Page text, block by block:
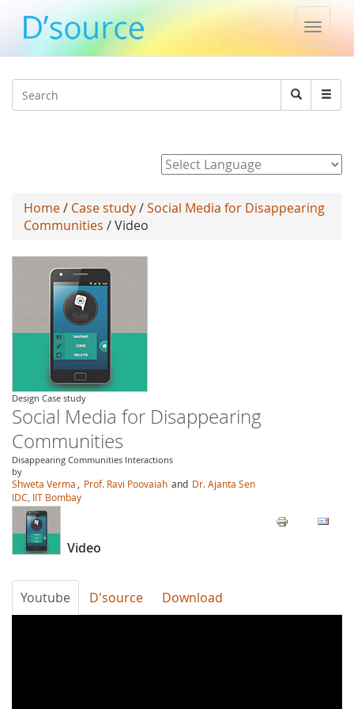
Toggle
Search
Search
Home/ Case study/Social Media for Disappearing
Communities / Video
Design Case study
Social Media for Disappearing
Communities
Disappearing Communities Interactions
by
Shweta Verma Prof. Ravi Poovaiah and Dr. Ajanta Sen
IDC, IIT Bombay
Video
Youtube D'source Download